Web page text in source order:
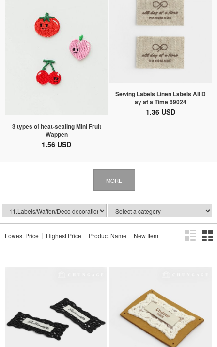
3 types of heat-sealing Mini Fruit
Wappen
1.56 USD
Sewing Labels Linen Labels All D
ay at a Time 69024
1.36 USD
MORE
Lowest Price Highest Price Product Name New Item